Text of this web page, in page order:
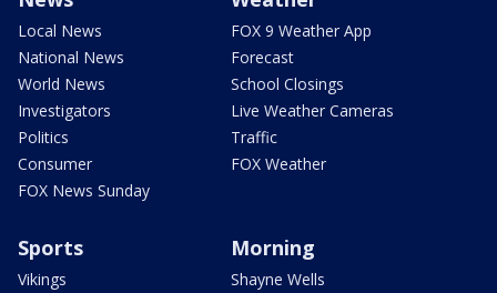
Local News
National News
World News
Investigators
Politics
Consumer
FOX News Sunday
FOX 9 Weather App
Forecast
School Closings
Live Weather Cameras
Traffic
FOX Weather
Sports
Vikings
Morning
Shayne Wells